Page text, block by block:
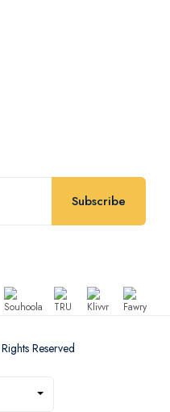
Subscribe
Reserved